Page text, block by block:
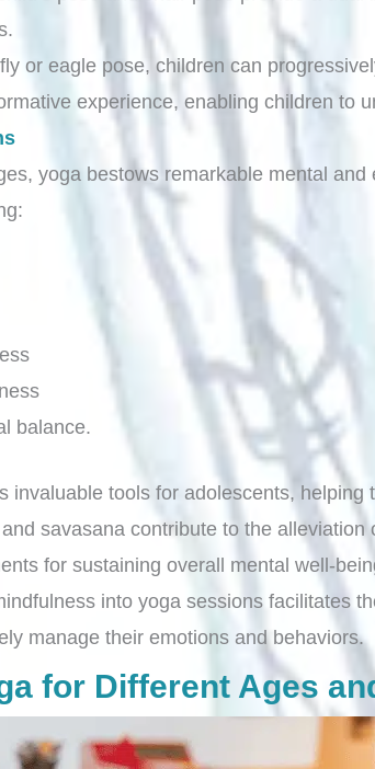
or eagle pose, children can
experience, enabling children to
yoga bestows remarkable mental
balance.
invaluable tools for adolescents,
savasana contribute to the
for sustaining overall mental well-
into yoga sessions facilitates
manage their emotions and behaviors.
for Different Ages